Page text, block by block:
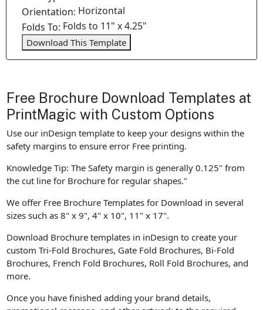
Orientation: Horizontal
Folds To: Folds to 11" x 4.25"
Download This Template
Free Brochure Download Templates at
PrintMagic with Custom Options
Use our inDesign template to keep your designs within the
safety margins to ensure error Free printing.
Knowledge Tip: The Safety margin is generally 0.125" from
the cut line for Brochure for regular shapes."
We offer Free Brochure Templates for Download in several
sizes such as 8" x 9", 4" x 10", 11" x 17".
Download Brochure templates in inDesign to create your
custom Tri-Fold Brochures, Gate Fold Brochures, Bi-Fold
Brochures, French Fold Brochures, Roll Fold Brochures, and
more.
Once you have finished adding your brand details,